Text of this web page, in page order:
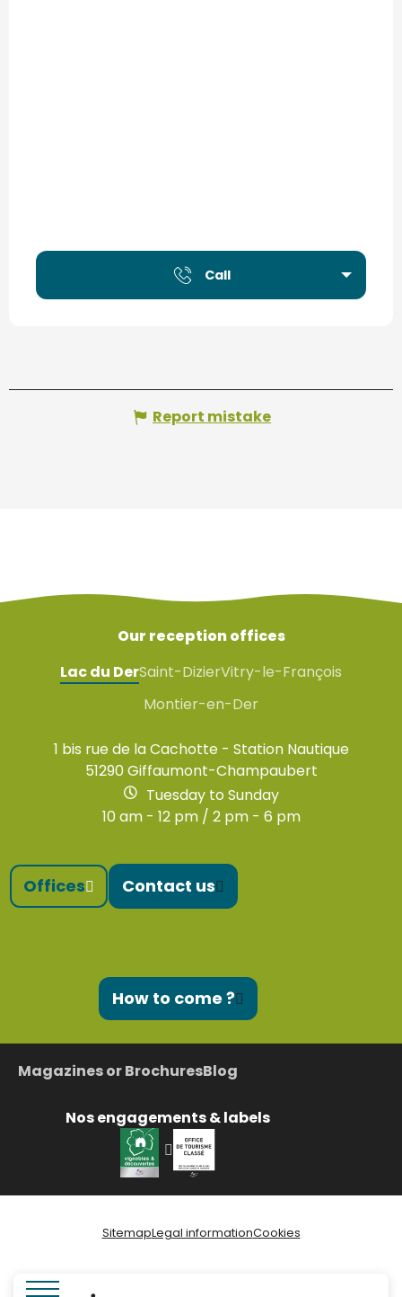
Call
Report mistake
Our reception offices
Lac du DerSaint-DizierVitry-le-François
Montier-en-Der
1 bis rue de la Cachotte - Station Nautique
51290 Giffaumont-Champaubert
Tuesday to Sunday
10 am - 12 pm / 2 pm - 6 pm
Offices Contact us
How to come ?
Magazines or BrochuresBlog
Nos engagements & labels
SitemapLegal informationCookies